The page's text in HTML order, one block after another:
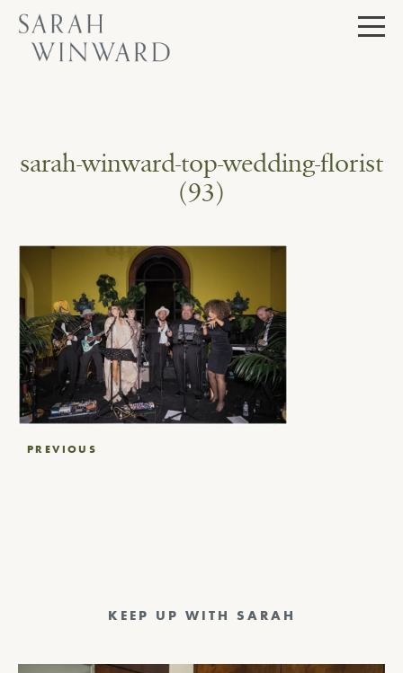
Skip
content
sarah-winward-top-wedding-florist
(93)
PostPREVIOUS
KEEP UP WITH SARAH